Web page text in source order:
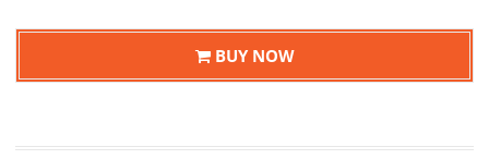
BUY NOW